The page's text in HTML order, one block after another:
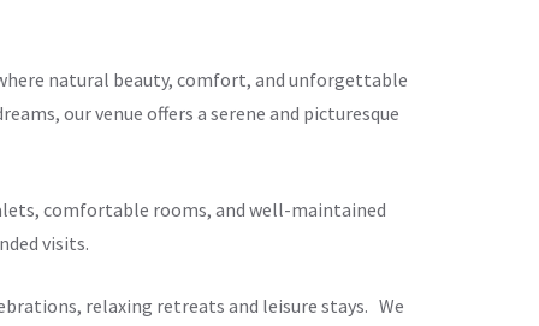
natural beauty, comfort, and unforgettable
our venue offers a serene and picturesque
comfortable rooms, and well-maintained
visits.
relaxing retreats and leisure stays. We